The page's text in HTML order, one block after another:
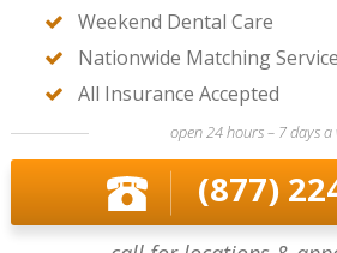
Weekend Dental Care
Nationwide Matching Service
All Insurance Accepted
open 24 hours – 7 days a
(877)